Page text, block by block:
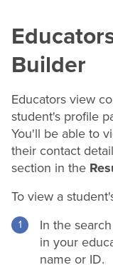
Builder
Educators view
student's profile
You'll be able to
their contact
section in the
To view a
In the
in your
name or ID.